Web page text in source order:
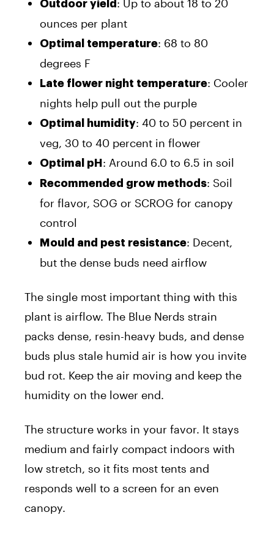
Outdoor yield : Up to about 18 to 20
ounces per plant
Optimal temperature: 68 to 80
degrees F
Late flower night temperature: Cooler
nights help pull out the purple
Optimal humidity: 40 to 50 percent in
veg, 30 to 40 percent in flower
Optimal pH : Around 6.0 to 6.5 in soil
Recommended grow methods: Soil
for flavor, SOG or SCROG for canopy
control
Mould and pest resistance: Decent,
but the dense buds need airflow
The single most important thing with this
plant is airflow. The Blue Nerds strain
packs dense, resin-heavy buds, and dense
buds plus stale humid air is how you invite
bud rot. Keep the air moving and keep the
humidity on the lower end.
The structure works in your favor. It stays
medium and fairly compact indoors with
low stretch, so it fits most tents and
responds well to a screen for an even
canopy.